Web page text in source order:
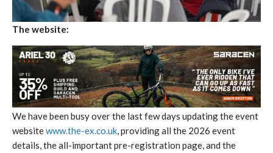
The website:
We have been busy over the last few days updating the event
websitewww.the-ex.co.uk, providing all the 2026 event
details, the all-important pre-registration page, and the